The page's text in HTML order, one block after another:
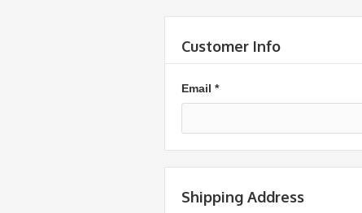
Customer Info
Email *
Shipping Address